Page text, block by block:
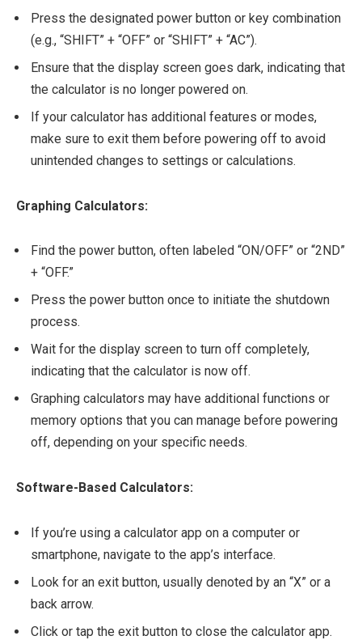
Press the designated power button or key combination
(e.g., “SHIFT” + “OFF” or “SHIFT” + “AC”).
Ensure that the display screen goes dark, indicating that
the calculator is no longer powered on.
If your calculator has additional features or modes,
make sure to exit them before powering off to avoid
unintended changes to settings or calculations.
Graphing Calculators:
Find the power button, often labeled “ON/OFF” or “2ND”
+ “OFF.”
Press the power button once to initiate the shutdown
process.
Wait for the display screen to turn off completely,
indicating that the calculator is now off.
Graphing calculators may have additional functions or
memory options that you can manage before powering
off, depending on your specific needs.
Software-Based Calculators:
If you’re using a calculator app on a computer or
smartphone, navigate to the app’s interface.
Look for an exit button, usually denoted by an “X” or a
back arrow.
Click or tap the exit button to close the calculator app.